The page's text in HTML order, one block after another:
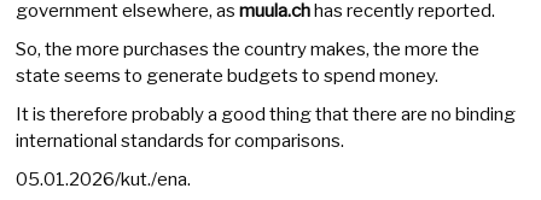
government elsewhere, asmuula.chhas recently reported.
So, the more purchases the country makes, the more the
state seems to generate budgets to spend money.
It is therefore probably a good thing that there are no binding
international standards for comparisons.
05.01.2026/kut./ena.